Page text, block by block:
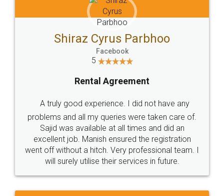
Head Office
307-308 , Building No 3,
Sector 3, Millenium Business
Email
hello@legaldocs.co.in
Call us at
+91 9022-1199-22
SOCIAL MEDIA
Sitemap Shipping Policy Terms & Conditions